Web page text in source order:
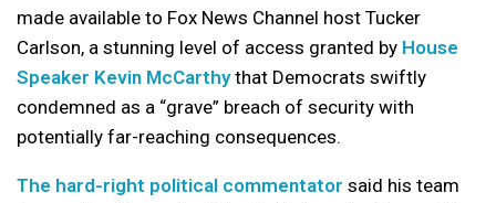
made available to Fox News Channel host Tucker
Carlson, a stunning level of access granted by House
Speaker Kevin McCarthythat Democrats swiftly
condemned as a “grave” breach of security with
potentially far-reaching consequences.
The hard-right political commentator said his team